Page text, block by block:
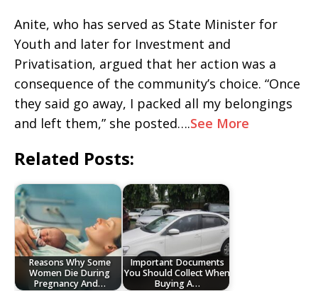
Anite, who has served as State Minister for
Youth and later for Investment and
Privatisation, argued that her action was a
consequence of the community’s choice. “Once
they said go away, I packed all my belongings
and left them,” she posted….See More
Related Posts:
Reasons Why Some
Women Die During
Pregnancy And…
Important Documents
You Should Collect When
Buying A…